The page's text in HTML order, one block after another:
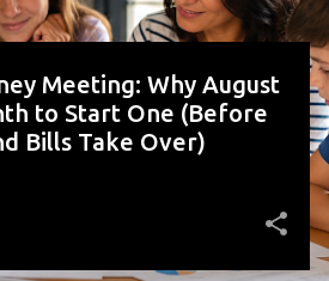
Meeting: Why August
to Start One (Before
Bills Take Over)